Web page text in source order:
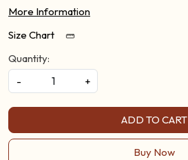
More Information
Size Chart
Quantity:
-
+
ADD TO CART
Buy Now